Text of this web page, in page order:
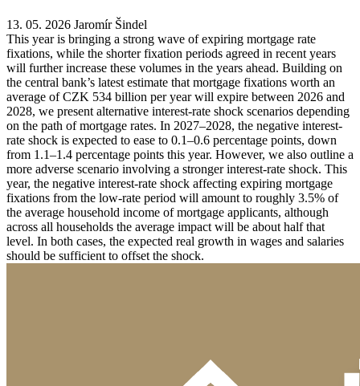
13. 05. 2026 Jaromír Šindel
This year is bringing a strong wave of expiring mortgage rate
fixations, while the shorter fixation periods agreed in recent years
will further increase these volumes in the years ahead. Building on
the central bank’s latest estimate that mortgage fixations worth an
average of CZK 534 billion per year will expire between 2026 and
2028, we present alternative interest-rate shock scenarios depending
on the path of mortgage rates. In 2027–2028, the negative interest-
rate shock is expected to ease to 0.1–0.6 percentage points, down
from 1.1–1.4 percentage points this year. However, we also outline a
more adverse scenario involving a stronger interest-rate shock. This
year, the negative interest-rate shock affecting expiring mortgage
fixations from the low-rate period will amount to roughly 3.5% of
the average household income of mortgage applicants, although
across all households the average impact will be about half that
level. In both cases, the expected real growth in wages and salaries
should be sufficient to offset the shock.